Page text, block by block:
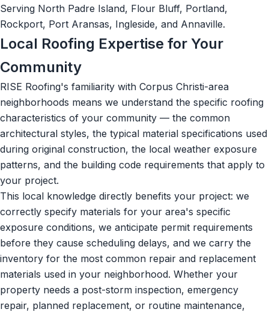
Serving North Padre Island, Flour Bluff, Portland,
Rockport, Port Aransas, Ingleside, and Annaville.
Local Roofing Expertise for Your
Community
RISE Roofing's familiarity with Corpus Christi-area
neighborhoods means we understand the specific roofing
characteristics of your community — the common
architectural styles, the typical material specifications used
during original construction, the local weather exposure
patterns, and the building code requirements that apply to
your project.
This local knowledge directly benefits your project: we
correctly specify materials for your area's specific
exposure conditions, we anticipate permit requirements
before they cause scheduling delays, and we carry the
inventory for the most common repair and replacement
materials used in your neighborhood. Whether your
property needs a post-storm inspection, emergency
repair, planned replacement, or routine maintenance,